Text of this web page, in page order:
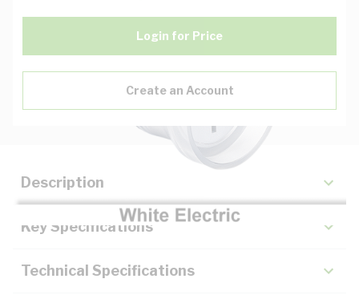
Login for Price
Create an Account
Description
Key Specifications
Technical Specifications